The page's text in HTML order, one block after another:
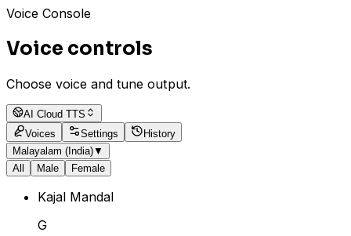
Voice Console
Voice controls
Choose voice and tune output.
AI Cloud TTS
Voices
Settings
History
Malayalam (India)▼
All
Male Female
Kajal Mandal
G